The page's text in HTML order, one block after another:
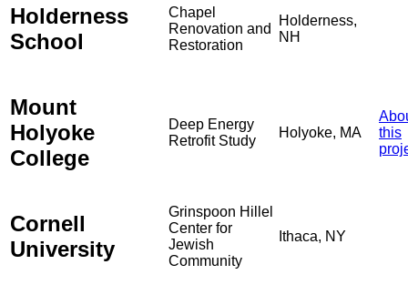
Holderness
School
Chapel
Renovation and
Restoration
Holderness,
NH
Mount
Holyoke
College
Deep Energy
Retrofit Study
Holyoke, MA
this
Cornell
University
Grinspoon Hillel
Center for
Jewish
Community
Ithaca, NY